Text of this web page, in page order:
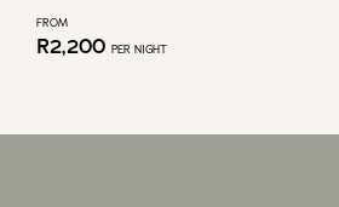
FROM
R2,200 PER NIGHT